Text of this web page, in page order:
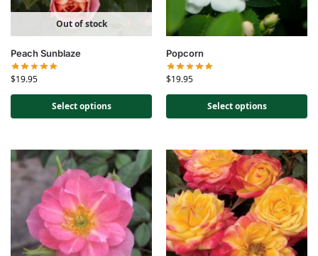
Out of stock
Peach Sunblaze
$19.95
Select options
Popcorn
$19.95
Select options